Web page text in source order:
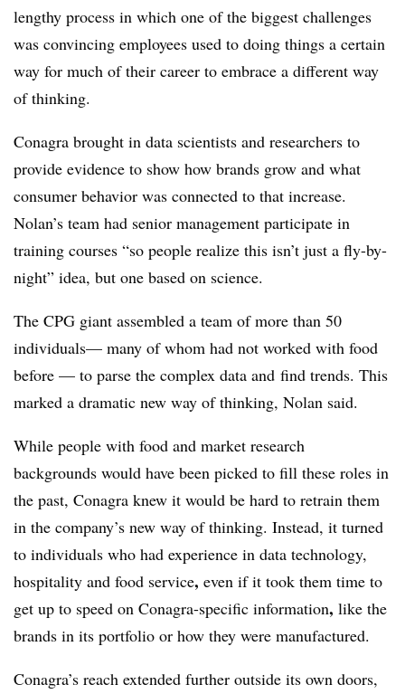
lengthy process in which one of the biggest challenges
was convincing employees used to doing things a certain
way for much of their career to embrace a different way
of thinking.
Conagra brought in data scientists and researchers to
provide evidence to show how brands grow and what
consumer behavior was connected to that increase.
Nolan’s team had senior management participate in
training courses “so people realize this isn’t just a fly-by-
night” idea, but one based on science.
The CPG giant assembled a team of more than 50
individuals— many of whom had not worked with food
before — to parse the complex data and find trends. This
marked a dramatic new way of thinking, Nolan said.
While people with food and market research
backgrounds would have been picked to fill these roles in
the past, Conagra knew it would be hard to retrain them
in the company’s new way of thinking. Instead, it turned
to individuals who had experience in data technology,
hospitality and food service, even if it took them time to
get up to speed on Conagra-specific information, like the
brands in its portfolio or how they were manufactured.
Conagra’s reach extended further outside its own doors,